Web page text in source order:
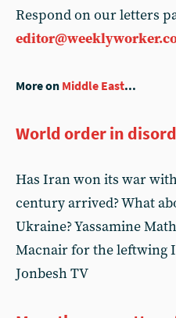
Respond on our letters
More on Middle East...
World order in
Has Iran won its war with
century arrived? What
Ukraine? Yassamine
Macnair for the leftwing
Jonbesh TV